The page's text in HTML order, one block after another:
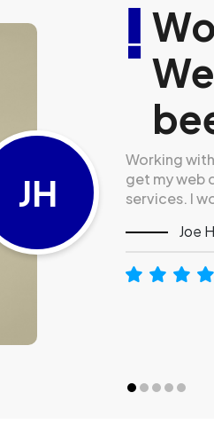
JH
did not only
client! Highly
Working
get my web
services. I
Joe